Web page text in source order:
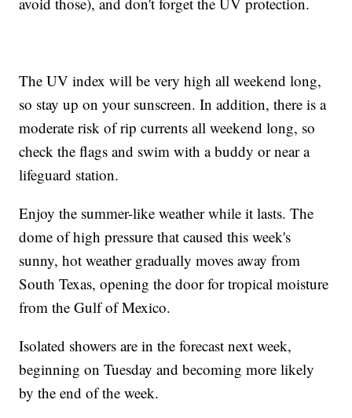
The UV index will be very high all weekend long,
so stay up on your sunscreen. In addition, there is a
moderate risk of rip currents all weekend long, so
check the flags and swim with a buddy or near a
lifeguard station.
Enjoy the summer-like weather while it lasts. The
dome of high pressure that caused this week's
sunny, hot weather gradually moves away from
South Texas, opening the door for tropical moisture
from the Gulf of Mexico.
Isolated showers are in the forecast next week,
beginning on Tuesday and becoming more likely
by the end of the week.